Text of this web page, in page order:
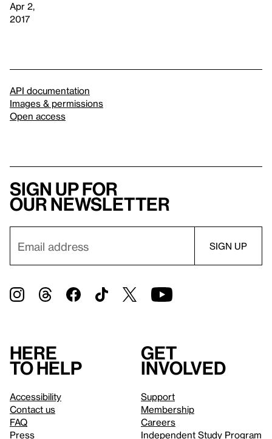
Apr 2,
2017
API documentation
Images & permissions
Open access
Sign up for
our newsletter
Here
to help
Accessibility
Contact us
FAQ
Press
Get
involved
Support
Membership
Careers
Independent Study Program